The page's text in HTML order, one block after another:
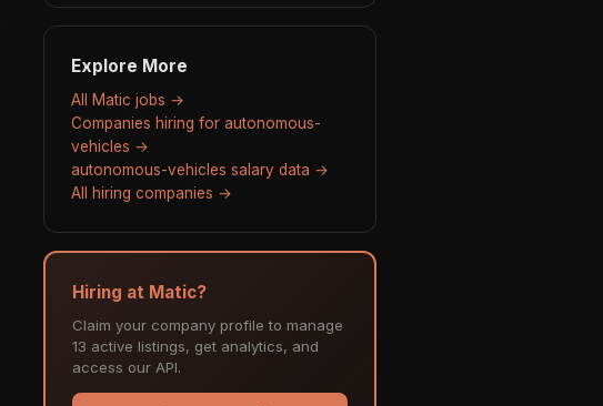
Explore More
All Matic jobs →
Companies hiring for autonomous-
vehicles →
autonomous-vehicles salary data →
All hiring companies →
Hiring at Matic?
Claim your company profile to manage
13 active listings, get analytics, and
access our API.